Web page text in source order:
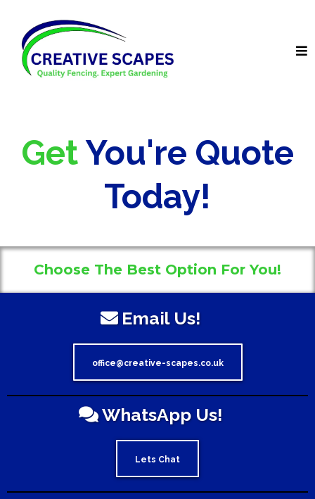
GetYou're Quote
Today!
Choose The Best Option For You!
Email Us!
office@creative-scapes.co.uk
WhatsApp Us!
Lets Chat